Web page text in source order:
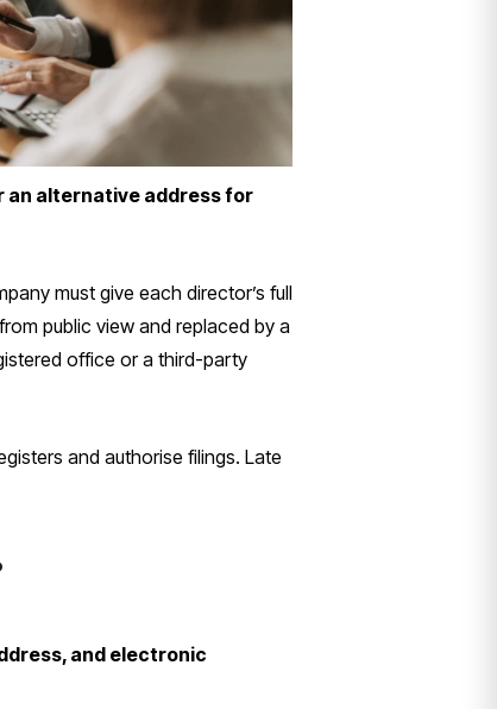
an alternative address for
must give each director’s full
public view and replaced by a
office or a third-party
and authorise filings. Late
and electronic